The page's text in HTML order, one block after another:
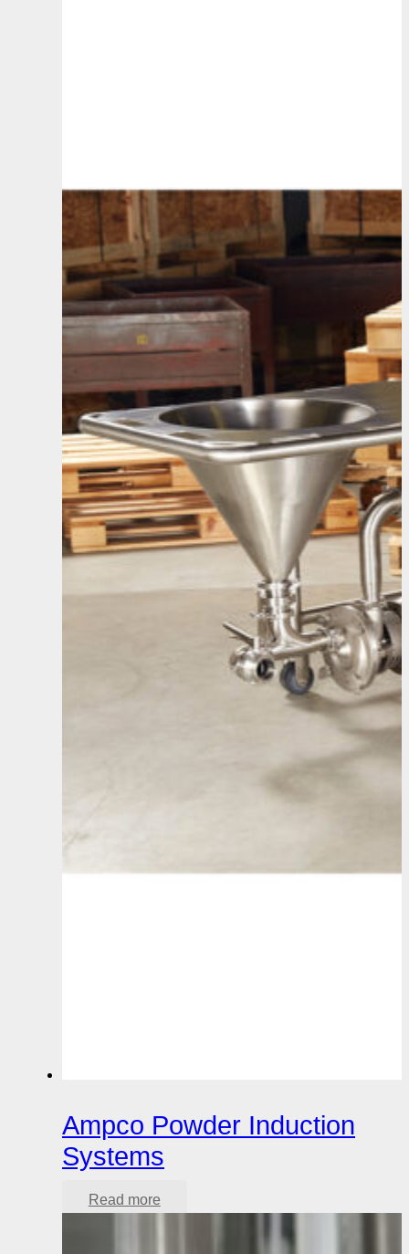
Ampco Powder Induction
Systems
Read more